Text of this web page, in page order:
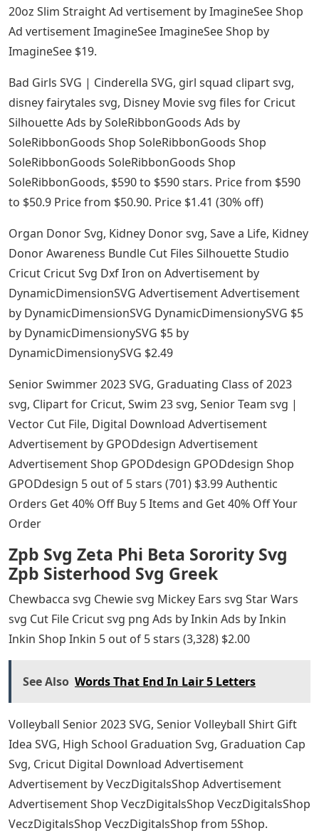
20oz Slim Straight Ad vertisement by ImagineSee Shop
Ad vertisement ImagineSee ImagineSee Shop by
ImagineSee $19.
Bad Girls SVG | Cinderella SVG, girl squad clipart svg,
disney fairytales svg, Disney Movie svg files for Cricut
Silhouette Ads by SoleRibbonGoods Ads by
SoleRibbonGoods Shop SoleRibbonGoods Shop
SoleRibbonGoods SoleRibbonGoods Shop
SoleRibbonGoods, $590 to $590 stars. Price from $590
to $50.9 Price from $50.90. Price $1.41 (30% off)
Organ Donor Svg, Kidney Donor svg, Save a Life, Kidney
Donor Awareness Bundle Cut Files Silhouette Studio
Cricut Cricut Svg Dxf Iron on Advertisement by
DynamicDimensionSVG Advertisement Advertisement
by DynamicDimensionSVG DynamicDimensionySVG $5
by DynamicDimensionySVG $5 by
DynamicDimensionySVG $2.49
Senior Swimmer 2023 SVG, Graduating Class of 2023
svg, Clipart for Cricut, Swim 23 svg, Senior Team svg |
Vector Cut File, Digital Download Advertisement
Advertisement by GPODdesign Advertisement
Advertisement Shop GPODdesign GPODdesign Shop
GPODdesign 5 out of 5 stars (701) $3.99 Authentic
Orders Get 40% Off Buy 5 Items and Get 40% Off Your
Order
Zpb Svg Zeta Phi Beta Sorority Svg
Zpb Sisterhood Svg Greek
Chewbacca svg Chewie svg Mickey Ears svg Star Wars
svg Cut File Cricut svg png Ads by Inkin Ads by Inkin
Inkin Shop Inkin 5 out of 5 stars (3,328) $2.00
See Also Words That End In Lair 5 Letters
Volleyball Senior 2023 SVG, Senior Volleyball Shirt Gift
Idea SVG, High School Graduation Svg, Graduation Cap
Svg, Cricut Digital Download Advertisement
Advertisement by VeczDigitalsShop Advertisement
Advertisement Shop VeczDigitalsShop VeczDigitalsShop
VeczDigitalsShop VeczDigitalsShop from 5Shop.